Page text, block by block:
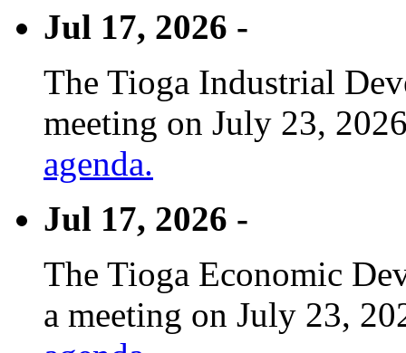
Jul 17, 2026 -
The Tioga Industrial
meeting on July 23,
agenda.
Jul 17, 2026 -
The Tioga Economic
a meeting on July 23,